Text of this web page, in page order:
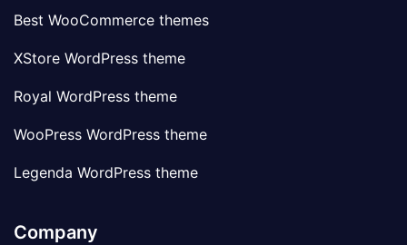
Best WooCommerce themes
XStore WordPress theme
Royal WordPress theme
WooPress WordPress theme
Legenda WordPress theme
Company